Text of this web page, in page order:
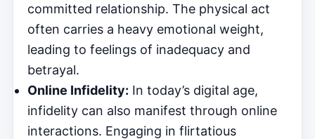
committed relationship. The physical act
often carries a heavy emotional weight,
leading to feelings of inadequacy and
betrayal.
Online Infidelity: In today’s digital age,
infidelity can also manifest through online
interactions. Engaging in flirtatious